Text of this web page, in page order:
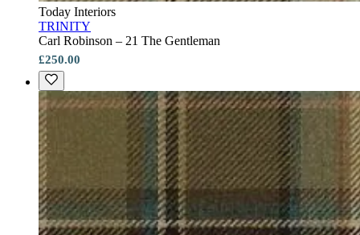
Today Interiors
TRINITY
Carl Robinson – 21 The Gentleman
£250.00